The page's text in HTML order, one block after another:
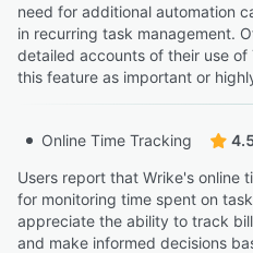
need for additional automation
in recurring task management.
detailed accounts of their use of
this feature as important or
Online Time Tracking
Users report that Wrike's online
for monitoring time spent on
appreciate the ability to track
and make informed decisions